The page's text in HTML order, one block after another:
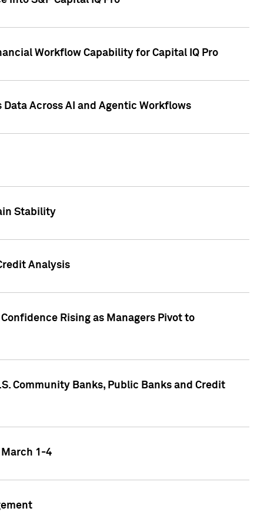
Workflow Capability for Capital IQ Pro
Data Across AI and Agentic Workflows
Stability
Analysis
Rising as Managers Pivot to
Community Banks, Public Banks and Credit
March 1-4